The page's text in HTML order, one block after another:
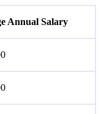
Annual Salary